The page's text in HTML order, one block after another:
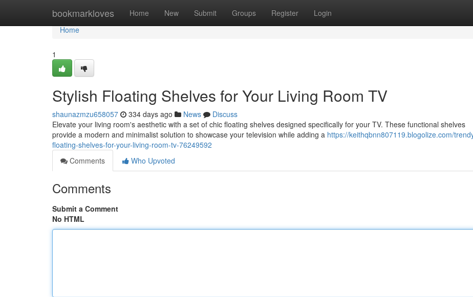
bookmarkloves Home New Submit Groups Register Login
Home
Home
1
Stylish Floating Shelves for Your Living Room TV
shaunazmzu658057 334 days ago News
Discuss
Elevate your living room's aesthetic with a set of chic floating shelves designed specifically for your TV. These functional shelves
provide a modern and minimalist solution to showcase your television while adding a https://keithqbnn807119.blogolize.com/
floating-shelves-for-your-living-room-tv-76249592
Comments
Who Upvoted
Comments
Submit a Comment
No HTML